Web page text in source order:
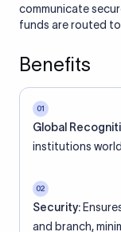
communicate
funds are routed
Benefits
01
Global
institutions
02
Security:
and branch,